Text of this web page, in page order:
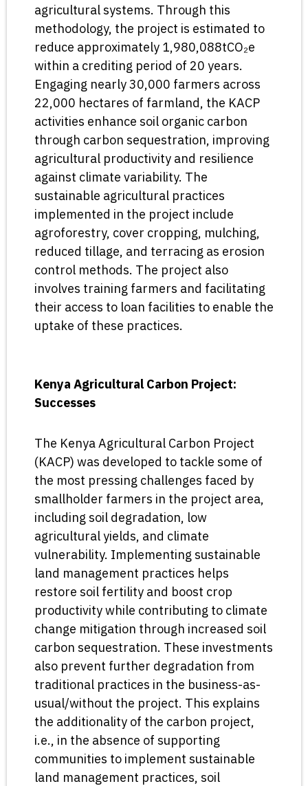
agricultural systems. Through this
methodology, the project is estimated to
reduce approximately 1,980,088tCO₂e
within a crediting period of 20 years.
Engaging nearly 30,000 farmers across
22,000 hectares of farmland, the KACP
activities enhance soil organic carbon
through carbon sequestration, improving
agricultural productivity and resilience
against climate variability. The
sustainable agricultural practices
implemented in the project include
agroforestry, cover cropping, mulching,
reduced tillage, and terracing as erosion
control methods. The project also
involves training farmers and facilitating
their access to loan facilities to enable the
uptake of these practices.
Kenya Agricultural Carbon Project:
Successes
The Kenya Agricultural Carbon Project
(KACP) was developed to tackle some of
the most pressing challenges faced by
smallholder farmers in the project area,
including soil degradation, low
agricultural yields, and climate
vulnerability. Implementing sustainable
land management practices helps
restore soil fertility and boost crop
productivity while contributing to climate
change mitigation through increased soil
carbon sequestration. These investments
also prevent further degradation from
traditional practices in the business-as-
usual/without the project. This explains
the additionality of the carbon project,
i.e., in the absence of supporting
communities to implement sustainable
land management practices, soil